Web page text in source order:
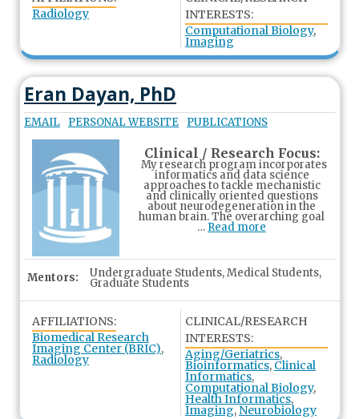
Radiology
INTERESTS:
Computational Biology,
Imaging
Eran Dayan, PhD
EMAIL PERSONAL WEBSITE PUBLICATIONS
Clinical / Research Focus:
My research program incorporates
informatics and data science
approaches to tackle mechanistic
and clinically oriented questions
about neurodegeneration in the
human brain. The overarching goal
… Read more
Mentors: Undergraduate Students, Medical Students,
Graduate Students
AFFILIATIONS:
Biomedical Research
Imaging Center (BRIC),
Radiology
CLINICAL/RESEARCH
INTERESTS:
Aging/Geriatrics,
Bioinformatics, Clinical
Informatics,
Computational Biology,
Health Informatics,
Imaging, Neurobiology